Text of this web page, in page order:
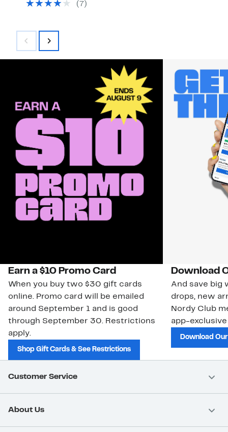
( 7 )
Earn a $10 Promo Card
When you buy two $30 gift cards
online. Promo card will be emailed
around September 1 and is good
through September 30. Restrictions
apply.
Shop Gift Cards & See Restrictions
Download
And save big
drops, new
Nordy Club
app-
Download
Customer Service
About Us